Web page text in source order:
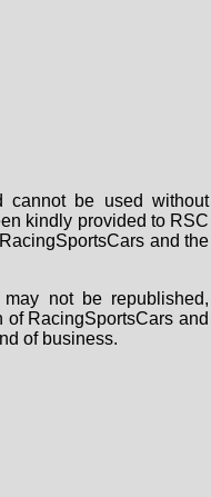
be used without
kindly provided to RSC
and the
not be republished,
of RacingSportsCars and
of business.